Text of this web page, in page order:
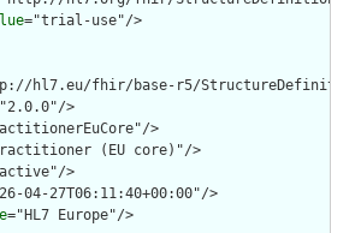
="trial-use"/>
hl7.eu/fhir/base-r5/
>
>
(EU core)"/>
>
04-27T06:11:40+00:00"/>
="HL7 Europe"/>